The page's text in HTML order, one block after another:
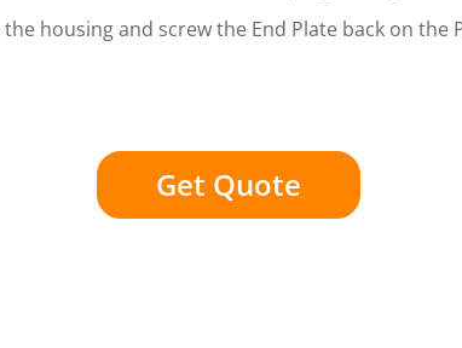
housing and screw the End Plate back on the
Get Quote